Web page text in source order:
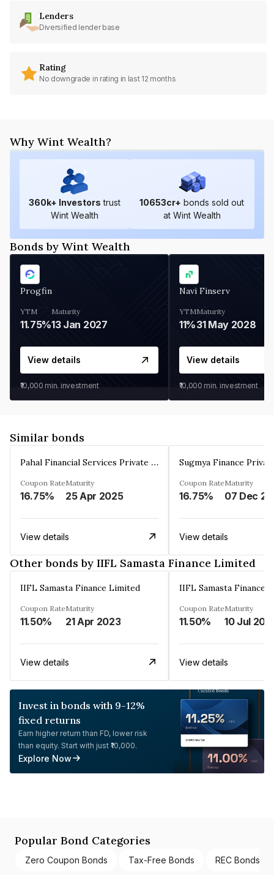
Lenders
Diversified lender base
Rating
No downgrade in rating in last 12 months
Why Wint Wealth?
360k+ Investors trust
Wint Wealth
10653cr+ bonds sold out
at Wint Wealth
Bonds by Wint Wealth
Progfin
YTM
11.75%
Maturity
13 Jan 2027
View details
₹10,000 min. investment
Navi Finserv
YTM
11%
Maturity
31 May 2028
View details
₹10,000 min. investment
Similar bonds
Pahal Financial Services Private Limited
Coupon Rate
16.75%
Maturity
25 Apr 2025
View details
Sugmya Finance
Coupon Rate
16.75%
Maturity
View details
Other bonds by IIFL Samasta Finance Limited
IIFL Samasta Finance Limited
Coupon Rate
11.50%
Maturity
21 Apr 2023
View details
IIFL Samasta Finance
Coupon Rate
11.50%
Maturity
10 Jul
View details
Invest in bonds with 9-12%
fixed returns
Earn higher return than FD, lower risk
than equity. Start with just ₹10,000.
Explore Now
Popular Bond Categories
Zero Coupon Bonds Tax-Free Bonds REC Bonds